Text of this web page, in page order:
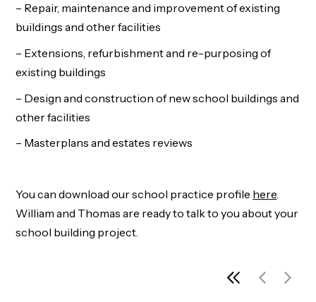
– Repair, maintenance and improvement of existing
buildings and other facilities
– Extensions, refurbishment and re-purposing of
existing buildings
– Design and construction of new school buildings and
other facilities
– Masterplans and estates reviews
You can download our school practice profile here.
William and Thomas are ready to talk to you about your
school building project.
View all
No more
No